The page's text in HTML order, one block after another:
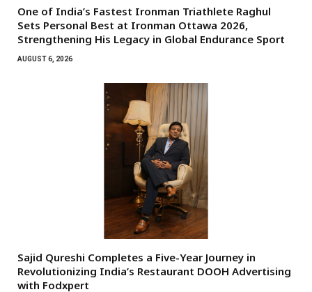
One of India’s Fastest Ironman Triathlete Raghul
Sets Personal Best at Ironman Ottawa 2026,
Strengthening His Legacy in Global Endurance Sport
AUGUST 6, 2026
Sajid Qureshi Completes a Five-Year Journey in
Revolutionizing India’s Restaurant DOOH Advertising
with Fodxpert